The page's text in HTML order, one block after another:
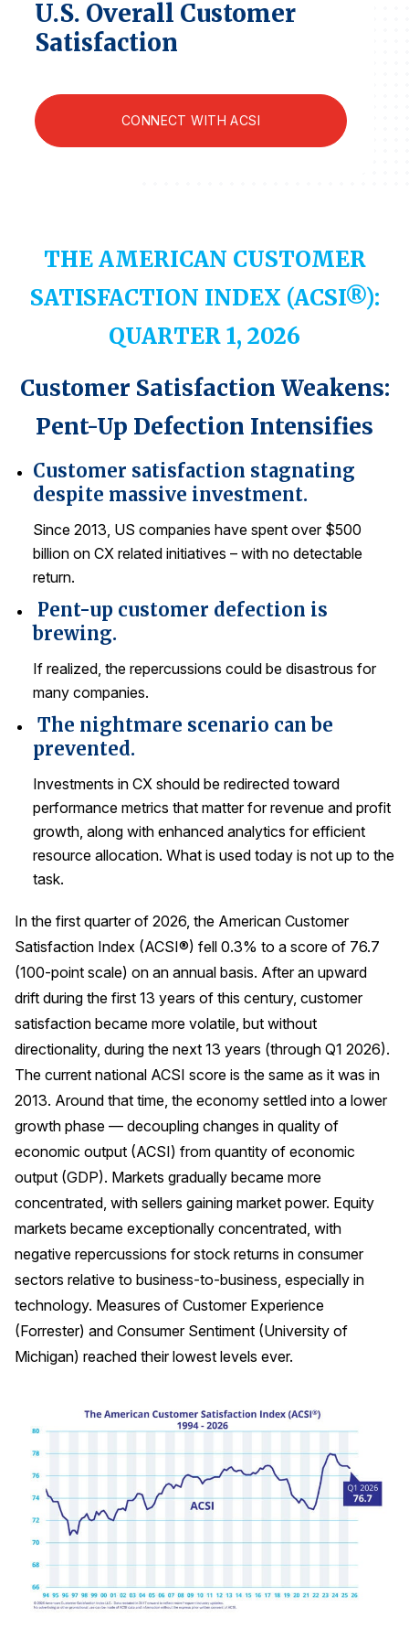
Finance and Insurance
Government
Manufacturing
Restaurants
Travel
U.S. Overall Customer Satisfaction
Key ACSI Findings
Download Reports
ACSI® Benchmarking
ACSI® Logo Licensing
ACSI® Insight
International Licensing
Press Releases
In the News
The ACSI® Difference
ACSI as a Financial Indicator
Building the Cross Industry Index
The Science of Customer Satisfaction
Unique Benchmarking Capability
Why ACSI
History
CONTACT
BOOK A CX REVIEW
U.S. Overall Customer
Satisfaction
CONNECT WITH ACSI
THE AMERICAN CUSTOMER
SATISFACTION INDEX (ACSI®):
QUARTER 1, 2026
Customer Satisfaction Weakens:
Pent-Up Defection Intensifies
Customer satisfaction stagnating
despite massive investment.
Since 2013, US companies have spent over $500
billion on CX related initiatives – with no detectable
return.
Pent-up customer defection is
brewing.
If realized, the repercussions could be disastrous for
many companies.
The nightmare scenario can be
prevented.
Investments in CX should be redirected toward
performance metrics that matter for revenue and profit
growth, along with enhanced analytics for efficient
resource allocation. What is used today is not up to the
task.
In the first quarter of 2026, the American Customer
Satisfaction Index (ACSI®) fell 0.3% to a score of 76.7
(100-point scale) on an annual basis. After an upward
drift during the first 13 years of this century, customer
satisfaction became more volatile, but without
directionality, during the next 13 years (through Q1 2026).
The current national ACSI score is the same as it was in
2013. Around that time, the economy settled into a lower
growth phase — decoupling changes in quality of
economic output (ACSI) from quantity of economic
output (GDP). Markets gradually became more
concentrated, with sellers gaining market power. Equity
markets became exceptionally concentrated, with
negative repercussions for stock returns in consumer
sectors relative to business-to-business, especially in
technology. Measures of Customer Experience
(Forrester) and Consumer Sentiment (University of
Michigan) reached their lowest levels ever.